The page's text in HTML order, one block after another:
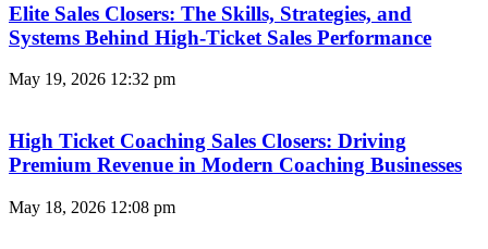
Elite Sales Closers: The Skills, Strategies, and
Systems Behind High-Ticket Sales Performance
May 19, 2026 12:32 pm
High Ticket Coaching Sales Closers: Driving
Premium Revenue in Modern Coaching Businesses
May 18, 2026 12:08 pm